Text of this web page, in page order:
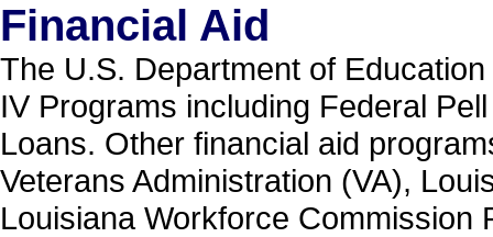
Financial Aid
The U.S. Department of
IV Programs including Federal
Loans. Other financial aid
Veterans Administration (VA),
Louisiana Workforce Commission